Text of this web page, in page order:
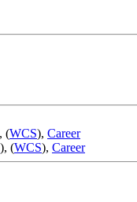
(WCS), Career
), (WCS), Career